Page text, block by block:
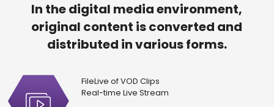
In the digital media environment,
original content is converted and
distributed in various forms.
FileLive of VOD Clips
Real-time Live Stream